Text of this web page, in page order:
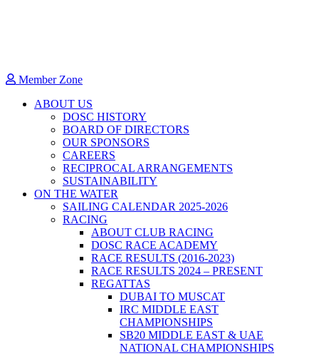
Member Zone
ABOUT US
DOSC HISTORY
BOARD OF DIRECTORS
OUR SPONSORS
CAREERS
RECIPROCAL ARRANGEMENTS
SUSTAINABILITY
ON THE WATER
SAILING CALENDAR 2025-2026
RACING
ABOUT CLUB RACING
DOSC RACE ACADEMY
RACE RESULTS (2016-2023)
RACE RESULTS 2024 – PRESENT
REGATTAS
DUBAI TO MUSCAT
IRC MIDDLE EAST
CHAMPIONSHIPS
SB20 MIDDLE EAST & UAE
NATIONAL CHAMPIONSHIPS